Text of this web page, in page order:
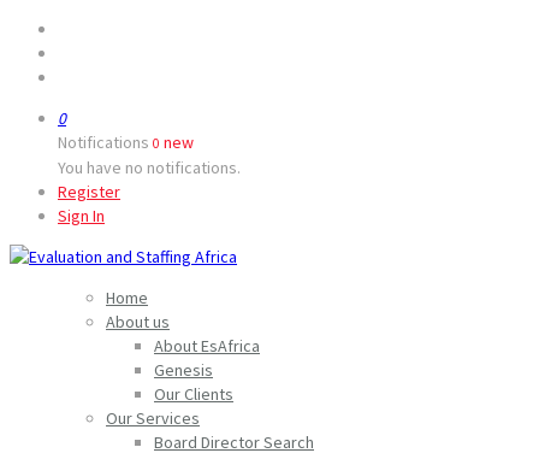
0
Notifications 0 new
You have no notifications.
Register
Sign In
Home
About us
About EsAfrica
Genesis
Our Clients
Our Services
Board Director Search